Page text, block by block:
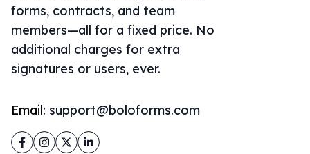
forms, contracts, and team
members—all for a fixed price. No
additional charges for extra
signatures or users, ever.
Email: support@boloforms.com
Facebook
Instagram
TwitterLinkedIn